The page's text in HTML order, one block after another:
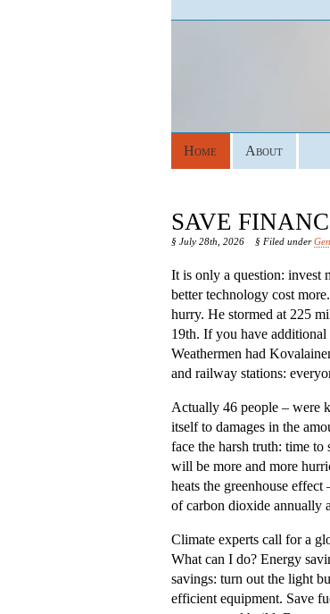
Home About
SAVE
§ July 28th, 2026 § Filed under
It is only a question: invest
better technology cost
hurry. He stormed at 225
19th. If you have
Weathermen had
and railway stations:
Actually 46 people – were
itself to damages in the
face the harsh truth: time to
will be more and more
heats the greenhouse
of carbon dioxide annually
Climate experts call for a
What can I do? Energy
savings: turn out the light
efficient equipment. Save